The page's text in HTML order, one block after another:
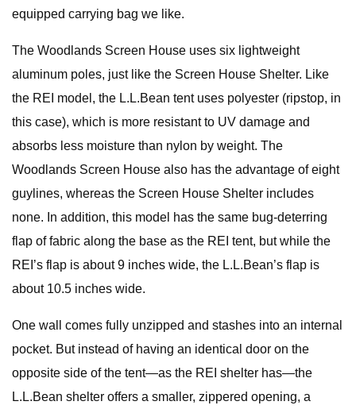
equipped carrying bag we like.
The Woodlands Screen House uses six lightweight
aluminum poles, just like the Screen House Shelter. Like
the REI model, the L.L.Bean tent uses polyester (ripstop, in
this case), which is more resistant to UV damage and
absorbs less moisture than nylon by weight. The
Woodlands Screen House also has the advantage of eight
guylines, whereas the Screen House Shelter includes
none. In addition, this model has the same bug-deterring
flap of fabric along the base as the REI tent, but while the
REI’s flap is about 9 inches wide, the L.L.Bean’s flap is
about 10.5 inches wide.
One wall comes fully unzipped and stashes into an internal
pocket. But instead of having an identical door on the
opposite side of the tent—as the REI shelter has—the
L.L.Bean shelter offers a smaller, zippered opening, a